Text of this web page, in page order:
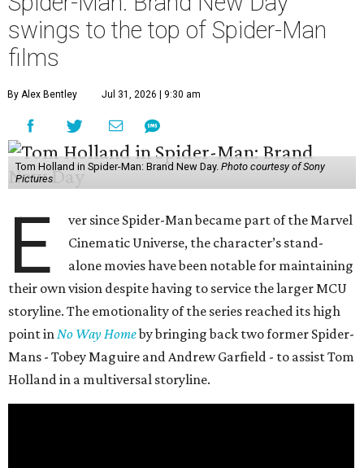
swings to the top of Spider-Man
films
By Alex Bentley Jul 31, 2026 | 9:30 am
Tom Holland in Spider-Man: Brand New Day. Photo courtesy of Sony
Pictures
E
ver since Spider-Man became part of the Marvel
Cinematic Universe, the character’s stand-
alone movies have been notable for maintaining
their own vision despite having to service the larger MCU
storyline. The emotionality of the series reached its high
point inNo Way Homeby bringing back two former Spider-
Mans - Tobey Maguire and Andrew Garfield - to assist Tom
Holland in a multiversal storyline.